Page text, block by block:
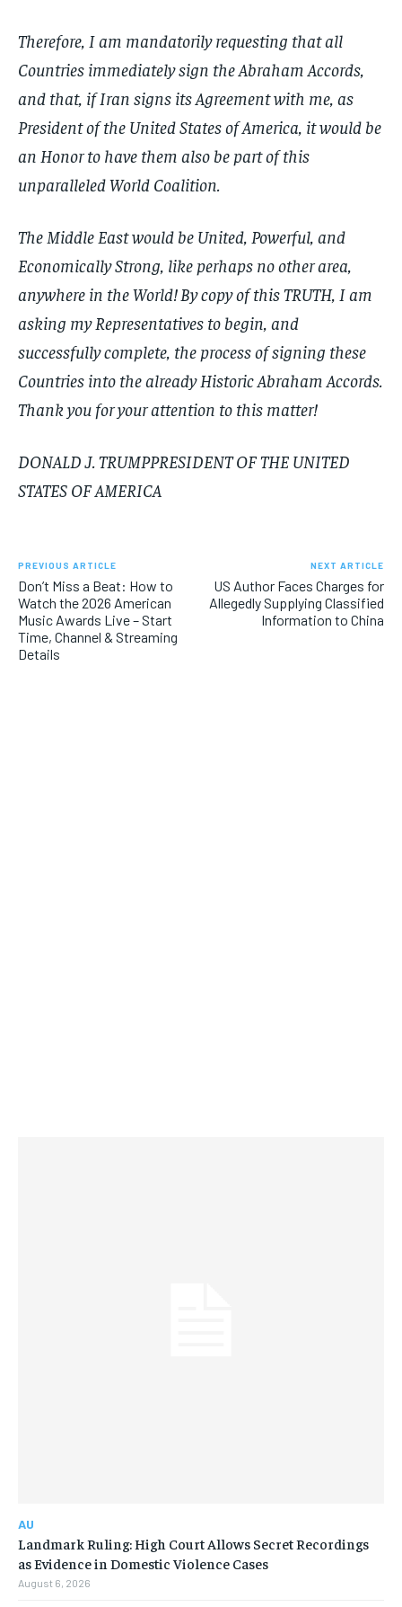
Therefore, I am mandatorily requesting that all
Countries immediately sign the Abraham Accords,
and that, if Iran signs its Agreement with me, as
President of the United States of America, it would be
an Honor to have them also be part of this
unparalleled World Coalition.
The Middle East would be United, Powerful, and
Economically Strong, like perhaps no other area,
anywhere in the World! By copy of this TRUTH, I am
asking my Representatives to begin, and
successfully complete, the process of signing these
Countries into the already Historic Abraham Accords.
Thank you for your attention to this matter!
DONALD J. TRUMPPRESIDENT OF THE UNITED
STATES OF AMERICA
PREVIOUS ARTICLE
Don’t Miss a Beat: How to
Watch the 2026 American
Music Awards Live – Start
Time, Channel & Streaming
Details
NEXT ARTICLE
US Author Faces Charges for
Allegedly Supplying Classified
Information to China
AU
Landmark Ruling: High Court Allows Secret Recordings
as Evidence in Domestic Violence Cases
August 6, 2026